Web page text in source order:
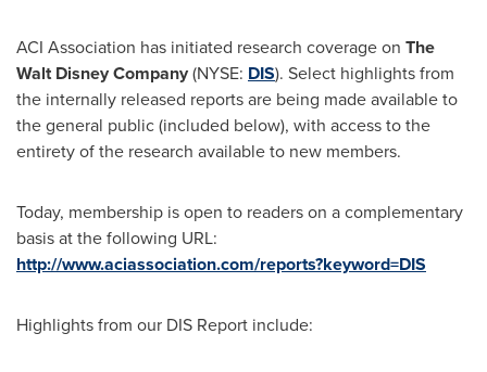
ACI Association has initiated research coverage on The
Walt Disney Company(NYSE: DIS). Select highlights from
the internally released reports are being made available to
the general public (included below), with access to the
entirety of the research available to new members.
Today, membership is open to readers on a complementary
basis at the following URL:
http://www.aciassociation.com/reports?keyword=DIS
Highlights from our DIS Report include: